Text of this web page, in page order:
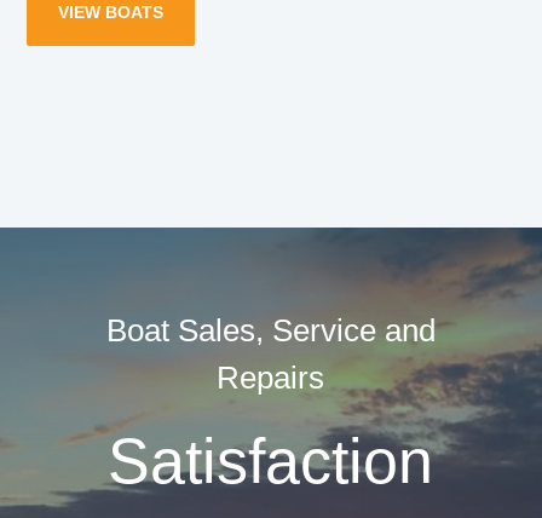
VIEW BOATS
Boat Sales, Service and
Repairs
Satisfaction